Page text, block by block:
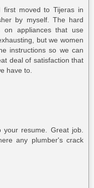
moved to Tijeras in
by myself. The hard
appliances that use
but we women
instructions so we can
deal of satisfaction that
have to.
resume. Great job.
any plumber's crack